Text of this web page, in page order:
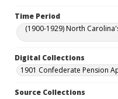
Time Period
(1900-1929) North
Digital Collections
1901 Confederate Pension
Source Collections